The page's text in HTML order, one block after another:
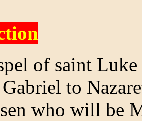
of saint Luke
to
who will be